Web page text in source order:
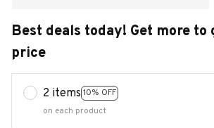
Best deals today! Get more to
price
2 items 10% OFF
on each product